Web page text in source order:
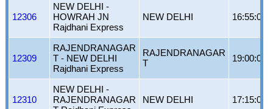
12306
NEW DELHI -
HOWRAH JN
Rajdhani Express
NEW DELHI 16:55:00
12309
RAJENDRANAGAR
T - NEW DELHI
Rajdhani Express
RAJENDRANAGAR
T
19:00:00
12310
NEW DELHI -
RAJENDRANAGAR
NEW DELHI 17:15:00